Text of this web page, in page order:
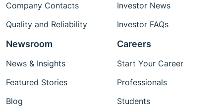
Company Contacts
Quality and Reliability
Investor News
Investor FAQs
Newsroom
News & Insights
Featured Stories
Blog
Careers
Start Your Career
Professionals
Students